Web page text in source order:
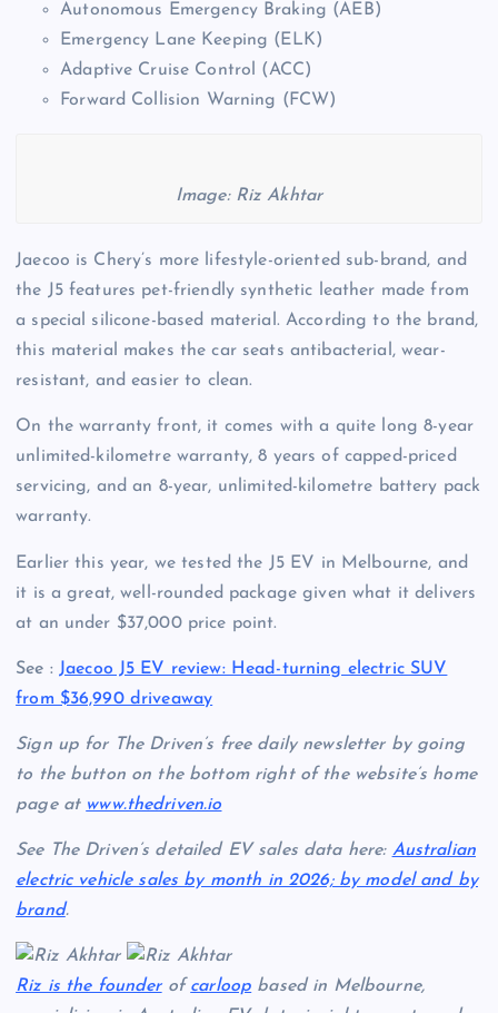
Autonomous Emergency Braking (AEB)
Emergency Lane Keeping (ELK)
Adaptive Cruise Control (ACC)
Forward Collision Warning (FCW)
Image: Riz Akhtar
Jaecoo is Chery’s more lifestyle-oriented sub-brand, and
the J5 features pet-friendly synthetic leather made from
a special silicone-based material. According to the brand,
this material makes the car seats antibacterial, wear-
resistant, and easier to clean.
On the warranty front, it comes with a quite long 8-year
unlimited-kilometre warranty, 8 years of capped-priced
servicing, and an 8-year, unlimited-kilometre battery pack
warranty.
Earlier this year, we tested the J5 EV in Melbourne, and
it is a great, well-rounded package given what it delivers
at an under $37,000 price point.
See : Jaecoo J5 EV review: Head-turning electric SUV
from $36,990 driveaway
Sign up for The Driven’s free daily newsletter by going
to the button on the bottom right of the website’s home
page at www.thedriven.io
See The Driven’s detailed EV sales data here: Australian
electric vehicle sales by month in 2026; by model and by
brand.
Riz is the founderof carloop based in Melbourne,